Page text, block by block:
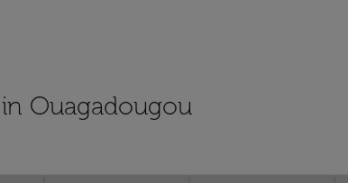
Ouagadougou